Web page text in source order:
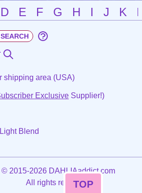
D E F G H I J K
shipping area (USA)
Exclusive Supplier!)
Light Blend
©2015-2026 DAHLIAaddict.com
All rights reserved.
TOP